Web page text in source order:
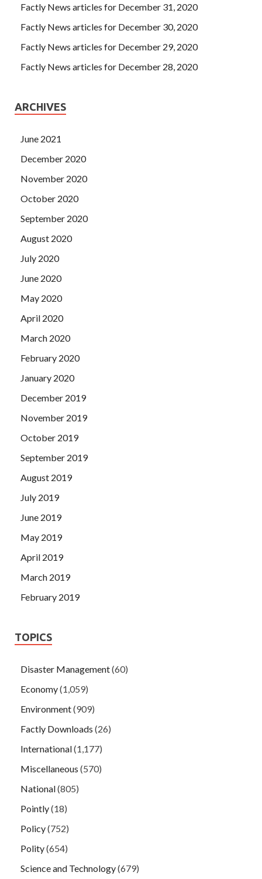
Factly News articles for December 31, 2020
Factly News articles for December 30, 2020
Factly News articles for December 29, 2020
Factly News articles for December 28, 2020
ARCHIVES
June 2021
December 2020
November 2020
October 2020
September 2020
August 2020
July 2020
June 2020
May 2020
April 2020
March 2020
February 2020
January 2020
December 2019
November 2019
October 2019
September 2019
August 2019
July 2019
June 2019
May 2019
April 2019
March 2019
February 2019
TOPICS
Disaster Management(60)
Economy(1,059)
Environment(909)
Factly Downloads (26)
International(1,177)
Miscellaneous (570)
National(805)
Pointly(18)
Policy(752)
Polity(654)
Science and Technology(679)